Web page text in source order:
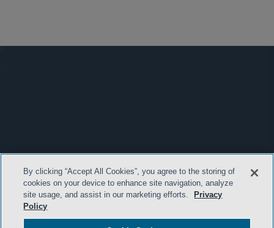
By clicking “Accept All Cookies”, you agree to the storing of
cookies on your device to enhance site navigation, analyze
site usage, and assist in our marketing efforts.
Privacy
Policy